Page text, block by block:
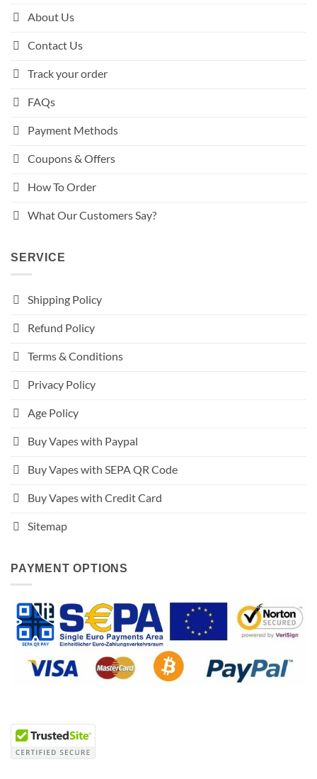
About Us
Contact Us
Track your order
FAQs
Payment Methods
Coupons & Offers
How To Order
What Our Customers Say?
SERVICE
Shipping Policy
Refund Policy
Terms & Conditions
Privacy Policy
Age Policy
Buy Vapes with Paypal
Buy Vapes with SEPA QR Code
Buy Vapes with Credit Card
Sitemap
PAYMENT OPTIONS